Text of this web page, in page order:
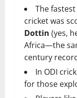
The
cricket was
Dottin (yes,
Africa—the
century
In ODI
for those